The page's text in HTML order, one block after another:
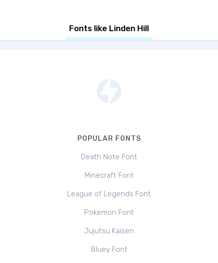
Fonts like Linden Hill
POPULAR FONTS
Death Note Font
Minecraft Font
League of Legends Font
Pokemon Font
Jujutsu Kaisen
Bluey Font